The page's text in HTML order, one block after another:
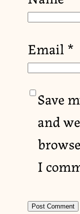
Email *
Save
and
I